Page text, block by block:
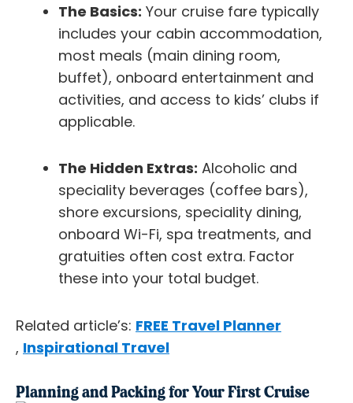
The Basics: Your cruise fare typically
includes your cabin accommodation,
most meals (main dining room,
buffet), onboard entertainment and
activities, and access to kids’ clubs if
applicable.
The Hidden Extras: Alcoholic and
speciality beverages (coffee bars),
shore excursions, speciality dining,
onboard Wi-Fi, spa treatments, and
gratuities often cost extra. Factor
these into your total budget.
Related article’s: FREE Travel Planner
, Inspirational Travel
Planning and Packing for Your First Cruise